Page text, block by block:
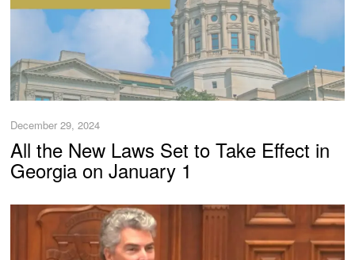
December 29, 2024
All the New Laws Set to Take Effect in
Georgia on January 1